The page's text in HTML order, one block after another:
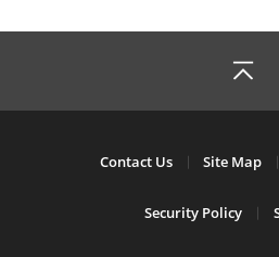
Contact Us Site Map
Security Policy